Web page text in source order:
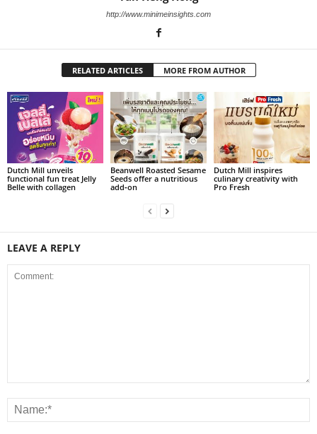
http://www.minimeinsights.com
RELATED ARTICLES MORE FROM AUTHOR
Dutch Mill unveils
functional fun treat Jelly
Belle with collagen
Beanwell Roasted Sesame
Seeds offer a nutritious
add‑on
Dutch Mill inspires
culinary creativity with
Pro Fresh
LEAVE A REPLY